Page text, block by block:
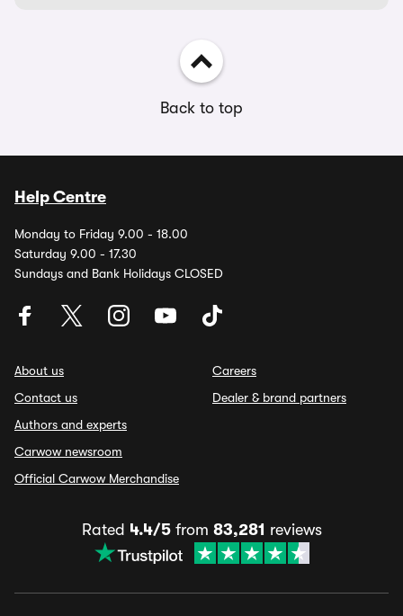
Back to top
Help Centre
Monday to Friday 9.00 - 18.00
Saturday 9.00 - 17.30
Sundays and Bank Holidays CLOSED
About us
Contact us
Authors and experts
Carwow newsroom
Official Carwow Merchandise
Careers
Dealer & brand partners
Rated 4.4/5from 83,281 reviews